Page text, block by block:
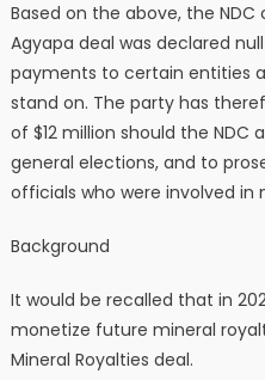
Based on the above, the
Agyapa deal was declared
payments to certain entities
stand on. The party has
of $12 million should the NDC
general elections, and to
officials who were involved in
Background
It would be recalled that in
monetize future mineral
Mineral Royalties deal.